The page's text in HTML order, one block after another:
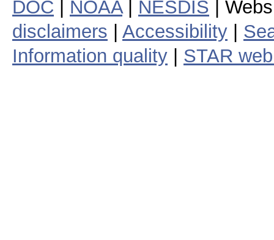
DOC NOAA| NESDIS |
disclaimers
Accessibility
Information quality
STAR